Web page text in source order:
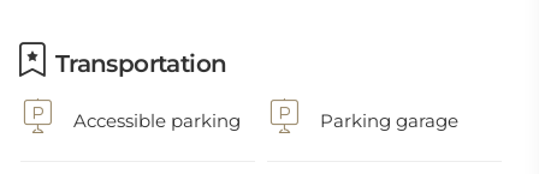
Transportation
Accessible parking Parking garage